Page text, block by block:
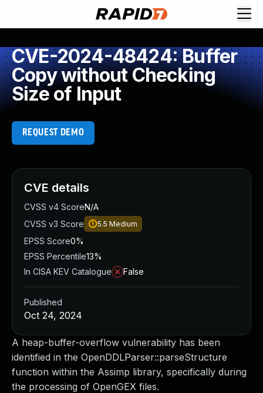
CVE-2024-48424: Buffer
Copy without Checking
Size of Input
REQUEST DEMO
A heap-buffer-overflow vulnerability has been
identified in the OpenDDLParser::parseStructure
function within the Assimp library, specifically during
the processing of OpenGEX files.
CVE details
CVSS v4 ScoreN/A
CVSS v3 Score
5.5 Medium
EPSS Score0%
EPSS Percentile13%
In CISA KEV Catalogue
False
Published
Oct 24, 2024